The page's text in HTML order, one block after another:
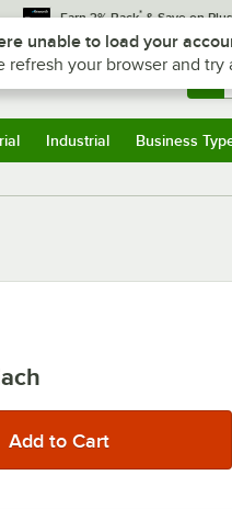
Earn 3% Back* & Save on Plus
In Returns &
Industrial Business
plus Z to reach the
unable to load your
refresh your browser and try